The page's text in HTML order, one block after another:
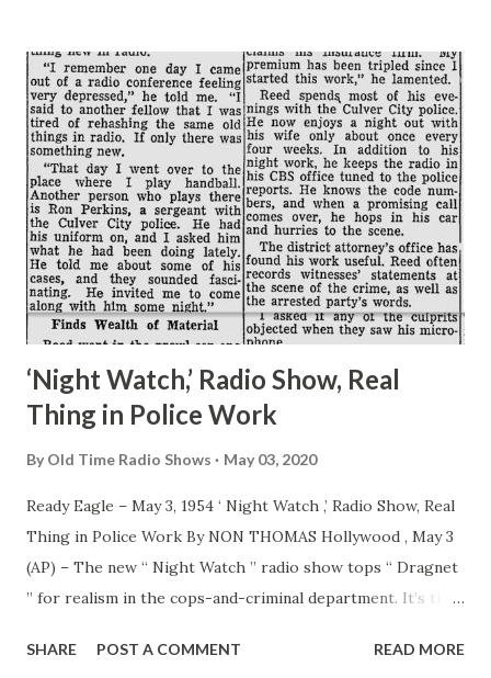
‘Night Watch,’ Radio Show, Real
Thing in Police Work
By Old Time Radio Shows May 03, 2020
Ready Eagle – May 3, 1954 ‘ Night Watch ,’ Radio Show, Real
Thing in Police Work By NON THOMAS Hollywood , May 3
(AP) – The new “ Night Watch ” radio show tops “ Dragnet
” for realism in the cops-and-criminal department. It’s the
nights will hear the actual nabbing of a criminal. The
SHARE POST A COMMENT READ MORE